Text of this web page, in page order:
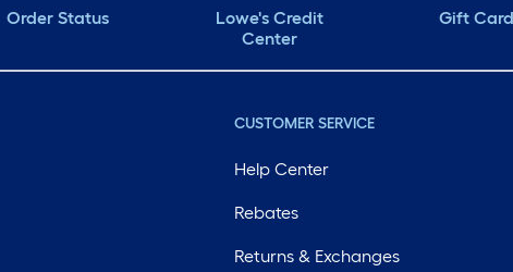
Order Status
Lowe's Credit
Center
Gift
CUSTOMER SERVICE
Help Center
Rebates
Returns & Exchanges